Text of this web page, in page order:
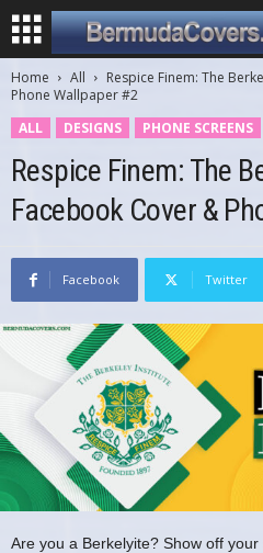
Home All
Respice Finem: The
Phone Wallpaper #2
ALL
DESIGNS PHONE SCREENS
Respice Finem: The
Facebook Cover &
Facebook Twitter
Are you a Berkelyite? Show off